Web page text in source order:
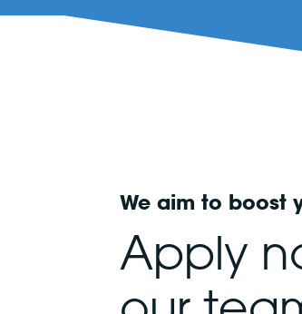
We aim to boost
Apply